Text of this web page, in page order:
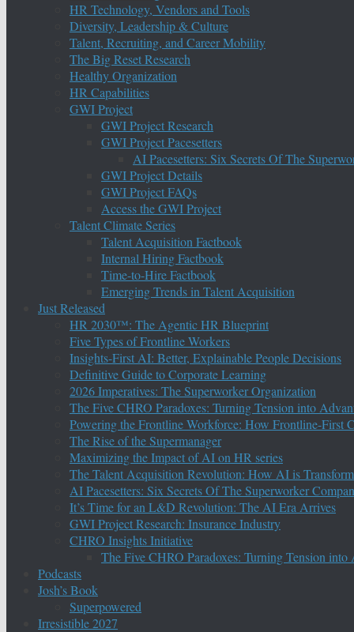
HR Technology, Vendors and Tools
Diversity, Leadership & Culture
Talent, Recruiting, and Career Mobility
The Big Reset Research
Healthy Organization
HR Capabilities
GWI Project
GWI Project Research
GWI Project Pacesetters
AI Pacesetters: Six Secrets Of The
GWI Project Details
GWI Project FAQs
Access the GWI Project
Talent Climate Series
Talent Acquisition Factbook
Internal Hiring Factbook
Time-to-Hire Factbook
Emerging Trends in Talent Acquisition
Just Released
HR 2030™: The Agentic HR Blueprint
Five Types of Frontline Workers
Insights-First AI: Better, Explainable People Decisions
Definitive Guide to Corporate Learning
2026 Imperatives: The Superworker Organization
The Five CHRO Paradoxes: Turning Tension into
Powering the Frontline Workforce: How Frontline-First
The Rise of the Supermanager
Maximizing the Impact of AI on HR series
The Talent Acquisition Revolution: How AI is
AI Pacesetters: Six Secrets Of The Superworker
It’s Time for an L&D Revolution: The AI Era Arrives
GWI Project Research: Insurance Industry
CHRO Insights Initiative
The Five CHRO Paradoxes: Turning Tension into
Podcasts
Josh’s Book
Superpowered
Irresistible 2027